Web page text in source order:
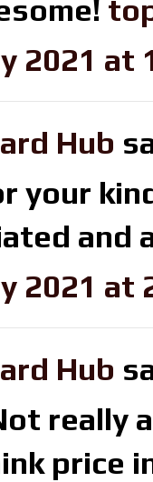
2021 at
Hub
your
and
2021 at
Hub
really
price